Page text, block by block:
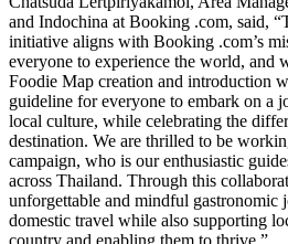
and Indochina at Booking .com, said,
initiative aligns with Booking .com’s
everyone to experience the world, and
Foodie Map creation and introduction
guideline for everyone to embark on a
local culture, while celebrating the
destination. We are thrilled to be
campaign, who is our enthusiastic
across Thailand. Through this
unforgettable and mindful gastronomic
domestic travel while also supporting
country and enabling them to thrive.”